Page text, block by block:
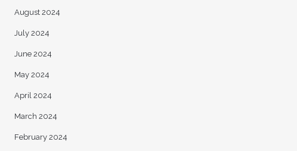
August 2024
July 2024
June 2024
May 2024
April 2024
March 2024
February 2024